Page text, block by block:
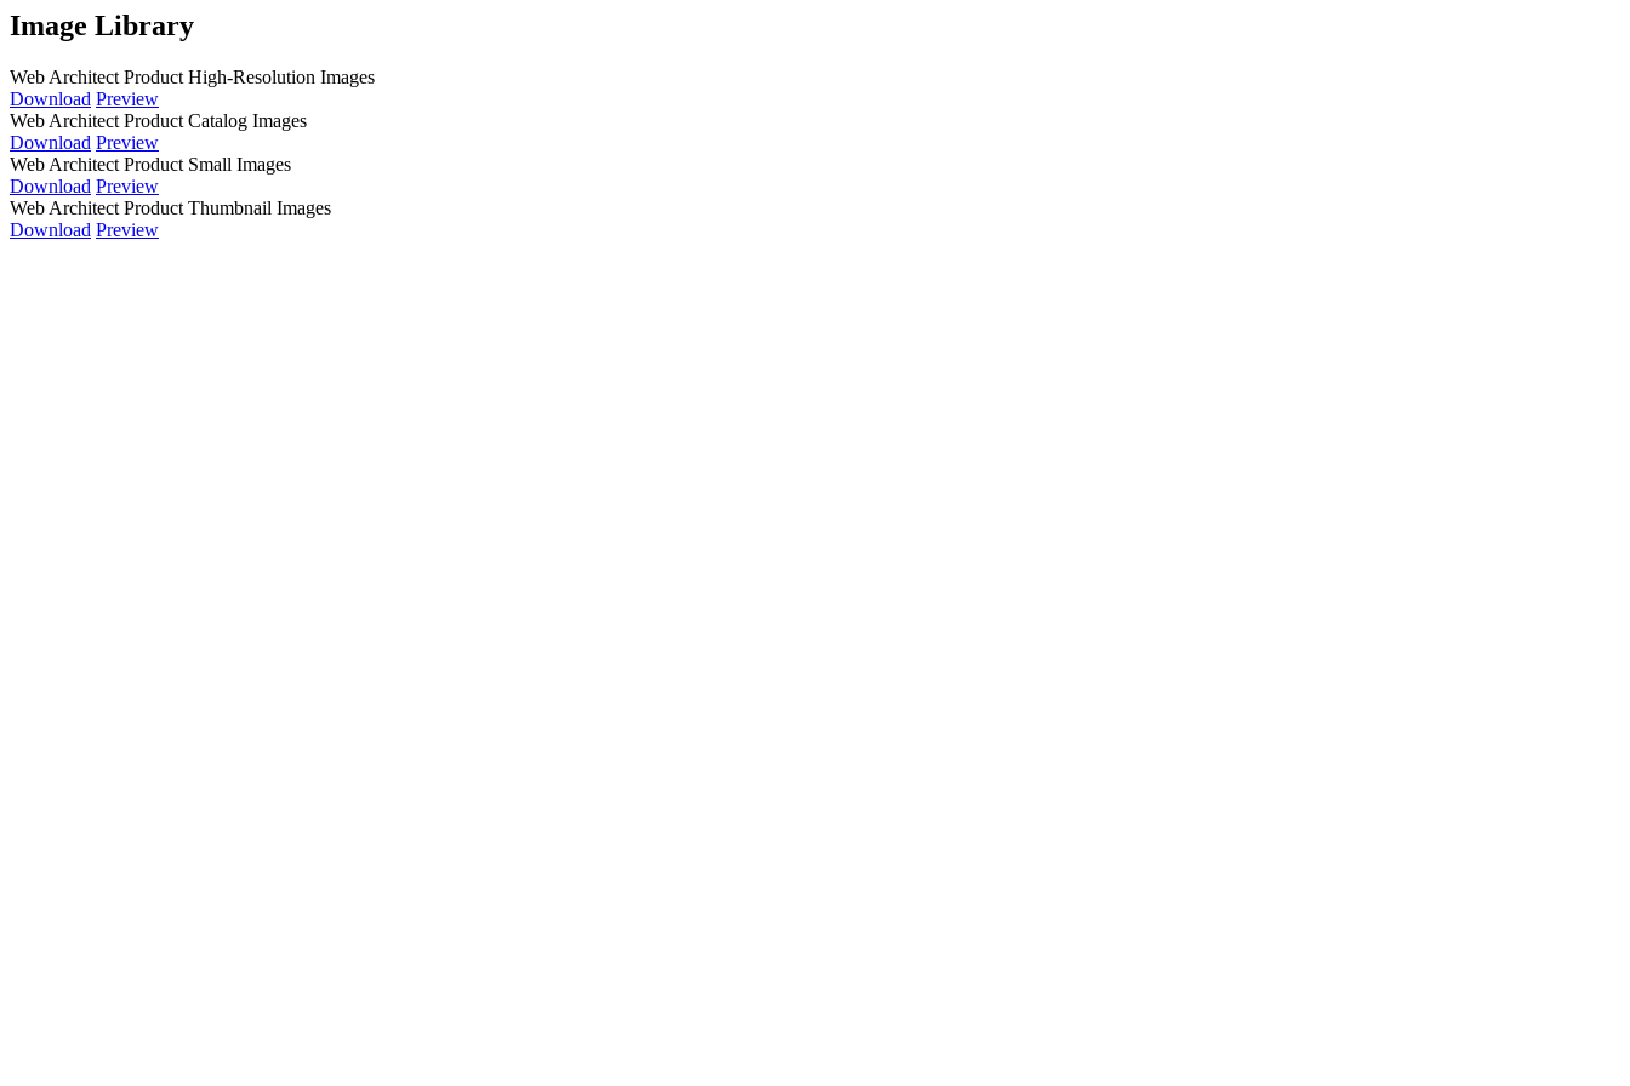
Image Library
Web Architect Product High-Resolution Images
Download Preview
Web Architect Product Catalog Images
Download Preview
Web Architect Product Small Images
Download Preview
Web Architect Product Thumbnail Images
Download Preview